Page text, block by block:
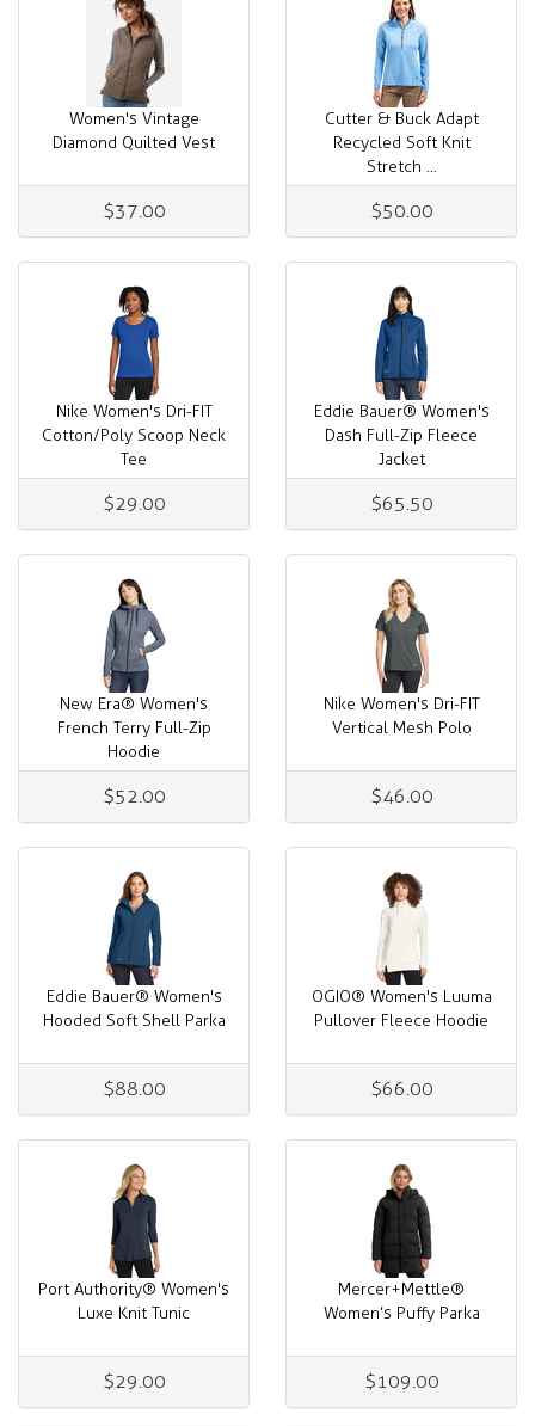
Women's Vintage
Diamond Quilted Vest
$37.00
Cutter & Buck Adapt
Recycled Soft Knit
Stretch ...
$50.00
Nike Women's Dri-FIT
Cotton/Poly Scoop Neck
Tee
$29.00
Eddie Bauer® Women's
Dash Full-Zip Fleece
Jacket
$65.50
New Era® Women's
French Terry Full-Zip
Hoodie
$52.00
Nike Women's Dri-FIT
Vertical Mesh Polo
$46.00
Eddie Bauer® Women's
Hooded Soft Shell Parka
$88.00
OGIO® Women's Luuma
Pullover Fleece Hoodie
$66.00
Port Authority® Women's
Luxe Knit Tunic
$29.00
Mercer+Mettle®
Women’s Puffy Parka
$109.00